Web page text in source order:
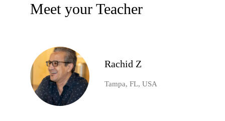
Meet your Teacher
Rachid Z
Tampa, FL, USA